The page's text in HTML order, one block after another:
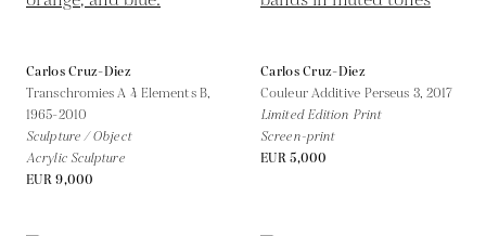
Carlos Cruz-Diez
Transchromies A 4 Elements B,
1965-2010
Sculpture / Object
Acrylic Sculpture
EUR 9,000
Carlos Cruz-Diez
Couleur Additive Perseus 3, 2017
Limited Edition Print
Screen-print
EUR 5,000